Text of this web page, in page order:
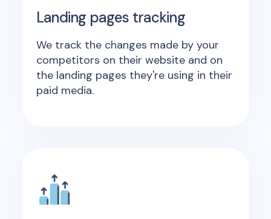
Landing pages tracking
We track the changes made by your
competitors on their website and on
the landing pages they're using in their
paid media.